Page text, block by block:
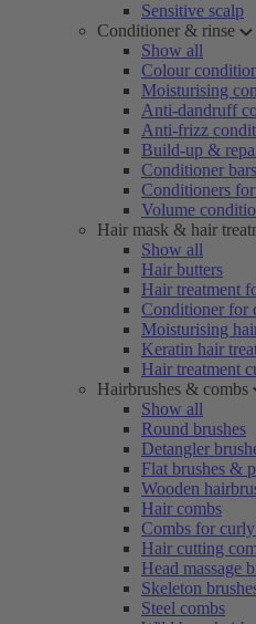
Sensitive scalp
Conditioner & rinse
Show all
Colour
Moisturising
Anti-dandruff
Anti-frizz
Build-up &
Conditioner bars
Conditioners
Volume
Hair mask & hair
Show all
Hair butters
Hair treatment
Conditioner for
Moisturising
Keratin hair
Hair treatment
Hairbrushes & combs
Show all
Round brushes
Detangler
Flat brushes &
Wooden
Hair combs
Combs for
Hair cutting
Head massage
Skeleton
Steel combs